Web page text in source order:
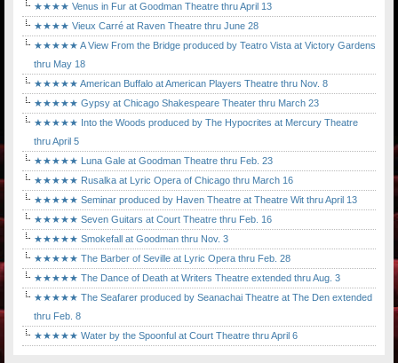
★★★★ Venus in Fur at Goodman Theatre thru April 13
★★★★ Vieux Carré at Raven Theatre thru June 28
★★★★★ A View From the Bridge produced by Teatro Vista at Victory Gardens
thru May 18
★★★★★ American Buffalo at American Players Theatre thru Nov. 8
★★★★★ Gypsy at Chicago Shakespeare Theater thru March 23
★★★★★ Into the Woods produced by The Hypocrites at Mercury Theatre
thru April 5
★★★★★ Luna Gale at Goodman Theatre thru Feb. 23
★★★★★ Rusalka at Lyric Opera of Chicago thru March 16
★★★★★ Seminar produced by Haven Theatre at Theatre Wit thru April 13
★★★★★ Seven Guitars at Court Theatre thru Feb. 16
★★★★★ Smokefall at Goodman thru Nov. 3
★★★★★ The Barber of Seville at Lyric Opera thru Feb. 28
★★★★★ The Dance of Death at Writers Theatre extended thru Aug. 3
★★★★★ The Seafarer produced by Seanachai Theatre at The Den extended
thru Feb. 8
★★★★★ Water by the Spoonful at Court Theatre thru April 6